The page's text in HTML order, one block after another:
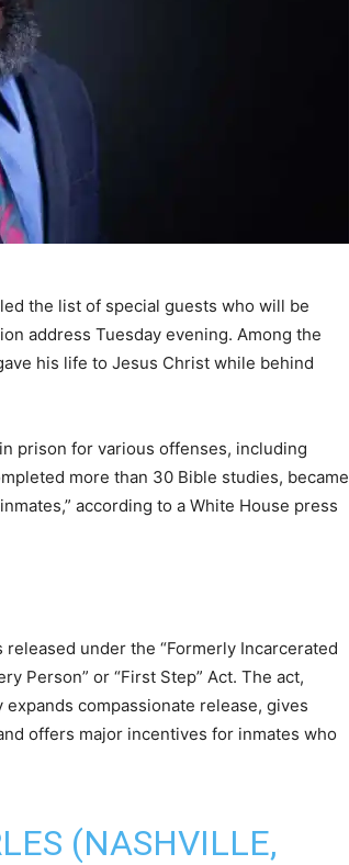
the list of special guests who will be
address Tuesday evening. Among the
his life to Jesus Christ while behind
prison for various offenses, including
more than 30 Bible studies, became
according to a White House press
under the “Formerly Incarcerated
Person” or “First Step” Act. The act,
compassionate release, gives
offers major incentives for inmates who
(NASHVILLE,